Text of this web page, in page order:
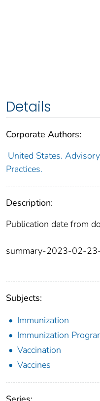
Details
Corporate Authors:
United States.
Practices.
Description:
Publication date from
summary-2023-02-
Subjects:
Immunization
Immunization
Vaccination
Vaccines